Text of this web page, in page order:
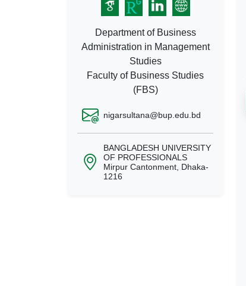
Department of Business
Administration in Management
Studies
Faculty of Business Studies
(FBS)
nigarsultana@bup.edu.bd
BANGLADESH UNIVERSITY
OF PROFESSIONALS
Mirpur Cantonment, Dhaka-
1216